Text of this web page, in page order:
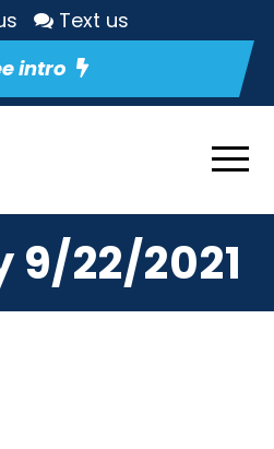
Text us
intro
9/22/2021